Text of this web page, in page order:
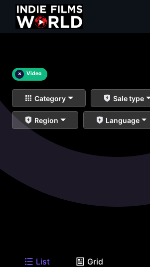
× Video
Category Sale type
Region Language
List Grid